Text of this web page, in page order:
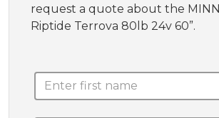
request a quote about the
Riptide Terrova 80lb 24v 60”.